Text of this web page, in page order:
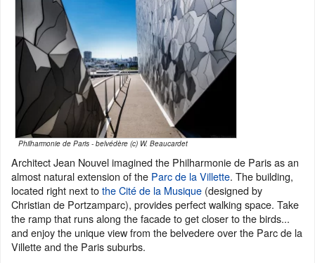
Philharmonie de Paris - belvédère (c) W. Beaucardet
Architect Jean Nouvel imagined the Philharmonie de Paris as an
almost natural extension of the Parc de la Villette. The building,
located right next tothe Cité de la Musique (designed by
Christian de Portzamparc), provides perfect walking space. Take
the ramp that runs along the facade to get closer to the birds...
and enjoy the unique view from the belvedere over the Parc de la
Villette and the Paris suburbs.